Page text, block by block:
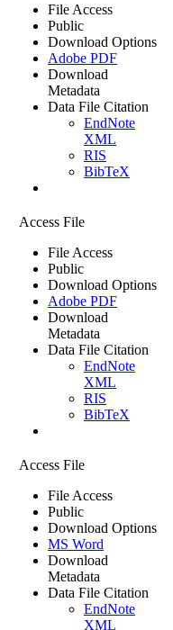
File Access
Public
Download Options
Adobe PDF
Download
Metadata
Data File Citation
EndNote
XML
RIS
BibTeX
Access File
File Access
Public
Download Options
Adobe PDF
Download
Metadata
Data File Citation
EndNote
XML
RIS
BibTeX
Access File
File Access
Public
Download Options
MS Word
Download
Metadata
Data File Citation
EndNote
XML